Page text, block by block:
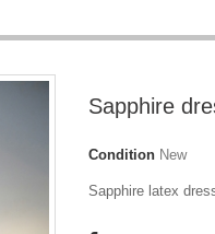
Sapphire
Condition New
Sapphire latex